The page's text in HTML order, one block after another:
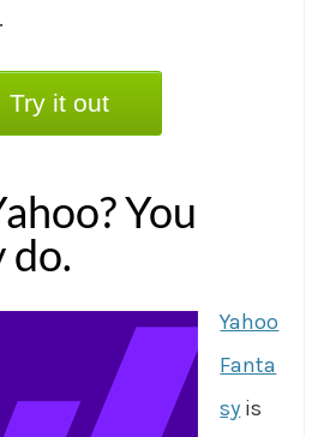
.
Try it out
You
do.
Yahoo
Fanta
sy is